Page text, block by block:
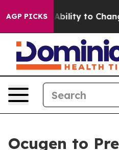
AGP PICKS
of the Ability to Change
Ocugen to